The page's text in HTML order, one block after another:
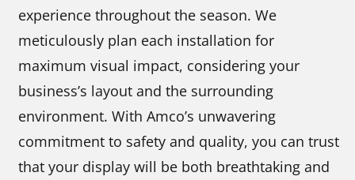
experience throughout the season. We
meticulously plan each installation for
maximum visual impact, considering your
business’s layout and the surrounding
environment. With Amco’s unwavering
commitment to safety and quality, you can trust
that your display will be both breathtaking and